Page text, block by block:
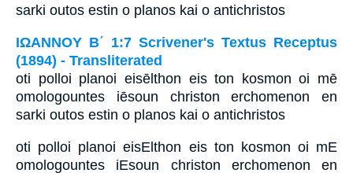
sarki outos estin o planos kai o antichristos
ΙΩΑΝΝΟΥ Β΄ 1:7 Scrivener's Textus Receptus
(1894) - Transliterated
oti polloi planoi eisēlthon eis ton kosmon oi mē
omologountes iēsoun christon erchomenon en
sarki outos estin o planos kai o antichristos
oti polloi planoi eisElthon eis ton kosmon oi mE
omologountes iEsoun christon erchomenon en